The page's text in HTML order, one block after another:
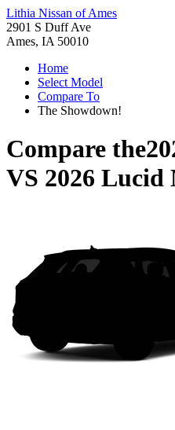
Lithia Nissan of Ames
2901 S Duff Ave
Ames, IA 50010
Home
Select Model
Compare To
The Showdown!
Compare the
VS 2026